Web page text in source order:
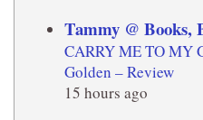
Tammy @ Books,
CARRY ME TO MY
Golden – Review
15 hours ago